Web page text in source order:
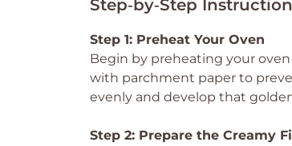
Step‑by‑Step
Step 1: Preheat Your Oven
Begin by preheating your oven
with parchment paper to
evenly and develop that
Step 2: Prepare the Creamy